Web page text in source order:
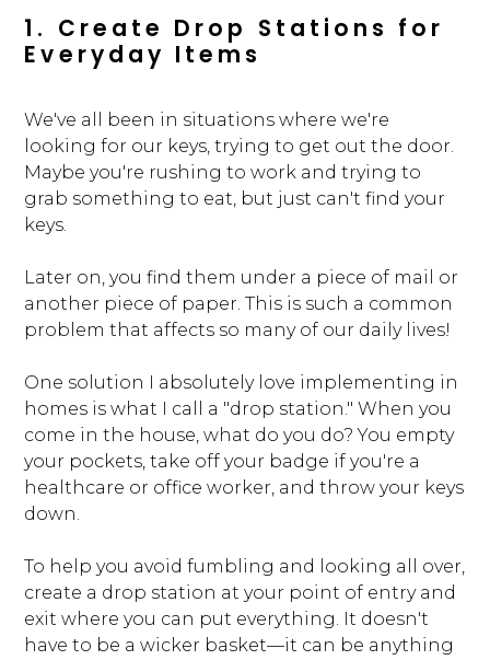
1. Create Drop Stations for
Everyday Items
We've all been in situations where we're
looking for our keys, trying to get out the door.
Maybe you're rushing to work and trying to
grab something to eat, but just can't find your
keys.
Later on, you find them under a piece of mail or
another piece of paper. This is such a common
problem that affects so many of our daily lives!
One solution I absolutely love implementing in
homes is what I call a "drop station." When you
come in the house, what do you do? You empty
your pockets, take off your badge if you're a
healthcare or office worker, and throw your keys
down.
To help you avoid fumbling and looking all over,
create a drop station at your point of entry and
exit where you can put everything. It doesn't
have to be a wicker basket—it can be anything